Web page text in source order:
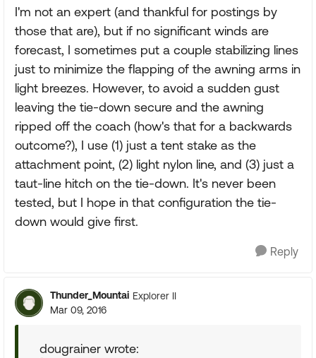
I'm not an expert (and thankful for postings by
those that are), but if no significant winds are
forecast, I sometimes put a couple stabilizing lines
just to minimize the flapping of the awning arms in
light breezes. However, to avoid a sudden gust
leaving the tie-down secure and the awning
ripped off the coach (how's that for a backwards
outcome?), I use (1) just a tent stake as the
attachment point, (2) light nylon line, and (3) just a
taut-line hitch on the tie-down. It's never been
tested, but I hope in that configuration the tie-
down would give first.
Reply
Thunder_Mountai Explorer II
Mar 09, 2016
dougrainer wrote: